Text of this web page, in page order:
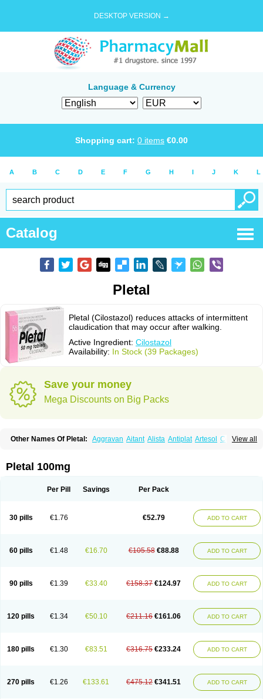
DESKTOP VERSION →
Language & Currency
Shopping cart: 0 items €0.00
A B C D E F G H I J K L
Catalog
Pletal
Pletal (Cilostazol) reduces attacks of intermittent
claudication that may occur after walking.
Active Ingredient: Cilostazol
Availability: In Stock (39 Packages)
Save your money
Mega Discounts on Big Packs
View all
Other Names Of Pletal: Aggravan Aitant Alista Antiplat Artesol Cebralat
Hordazol Ilos Ilostal
Plestazol Pletaal Pletamiran
Pletal 100mg
Per Pill Savings Per Pack
30 pills €1.76 €52.79 ADD TO CART
60 pills €1.48 €16.70 €105.58 €88.88 ADD TO CART
90 pills €1.39 €33.40 €158.37 €124.97 ADD TO CART
120 pills €1.34 €50.10 €211.16 €161.06 ADD TO CART
180 pills €1.30 €83.51 €316.75 €233.24 ADD TO CART
270 pills €1.26 €133.61 €475.12 €341.51 ADD TO CART